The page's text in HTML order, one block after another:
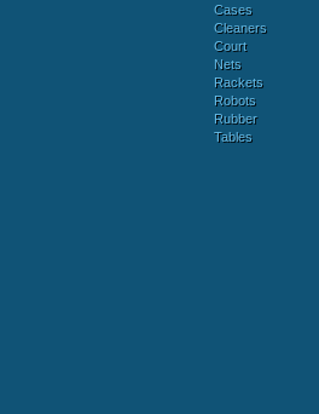
Cases
Cleaners
Court
Nets
Rackets
Robots
Rubber
Tables